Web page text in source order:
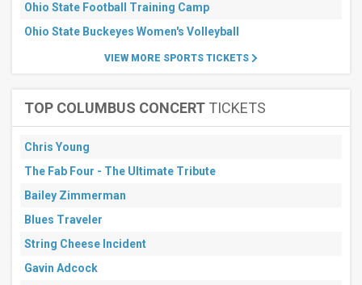
This
Next
days
Next
days
Ohio State Football Training Camp
Ohio State Buckeyes Women's Volleyball
VIEW MORE SPORTS TICKETS
TOP COLUMBUS CONCERT TICKETS
Chris Young
The Fab Four - The Ultimate Tribute
Bailey Zimmerman
Blues Traveler
String Cheese Incident
Gavin Adcock